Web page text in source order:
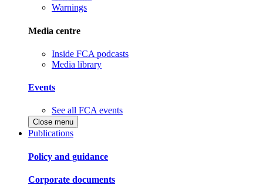
Warnings
Media centre
Inside FCA podcasts
Media library
Events
See all FCA events
Close menu
Publications
Policy and guidance
Corporate documents